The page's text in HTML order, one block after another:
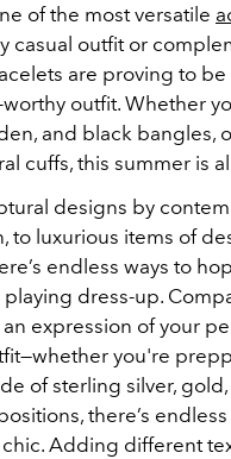
of the most versatile
casual outfit or
are proving to
outfit. Whether
and black bangles,
cuffs, this summer is
designs by
to luxurious items of
endless ways to
playing dress-up.
expression of your
you're
of sterling silver,
there’s
Adding different